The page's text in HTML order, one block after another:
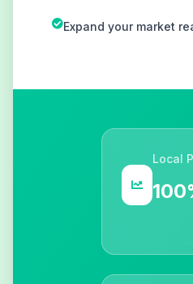
Expand your market
Local